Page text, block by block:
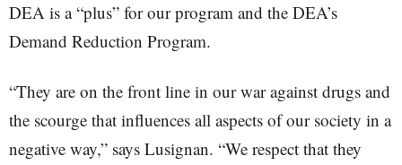
DEA is a “plus” for our program and the DEA’s
Demand Reduction Program.
“They are on the front line in our war against drugs and
the scourge that influences all aspects of our society in a
negative way,” says Lusignan. “We respect that they